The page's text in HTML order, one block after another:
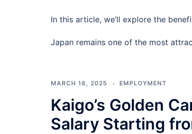
In this article, we’ll explore the
Japan remains one of the most
MARCH 16, 2025 EMPLOYMENT
Kaigo’s Golden
Salary Starting